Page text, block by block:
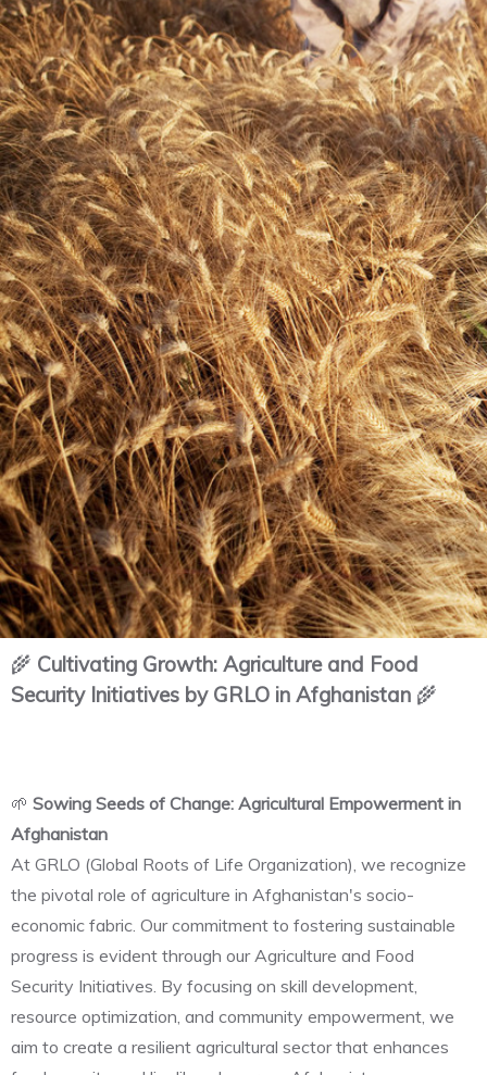
🌾 Cultivating Growth: Agriculture and Food
Security Initiatives by GRLO in Afghanistan 🌾
🌱 Sowing Seeds of Change: Agricultural Empowerment in
Afghanistan
At GRLO (Global Roots of Life Organization), we recognize
the pivotal role of agriculture in Afghanistan's socio-
economic fabric. Our commitment to fostering sustainable
progress is evident through our Agriculture and Food
Security Initiatives. By focusing on skill development,
resource optimization, and community empowerment, we
aim to create a resilient agricultural sector that enhances